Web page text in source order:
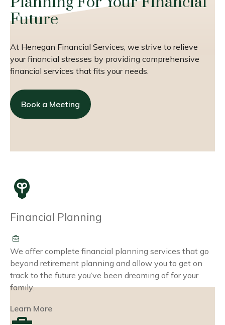
Future
At Henegan Financial Services, we strive to relieve
your financial stresses by providing comprehensive
financial services that fits your needs.
Book a Meeting
Financial Planning
We offer complete financial planning services that go
beyond retirement planning and allow you to get on
track to the future you’ve been dreaming of for your
family.
Learn More